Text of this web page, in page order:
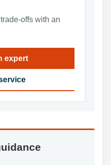
offs with an
expert